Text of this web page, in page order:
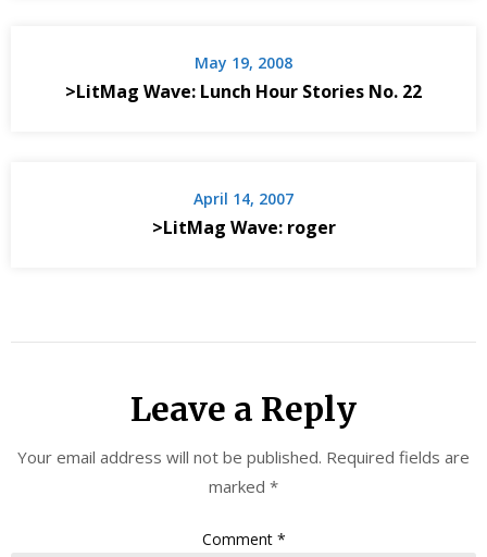
May 19, 2008
>LitMag Wave: Lunch Hour Stories No. 22
April 14, 2007
>LitMag Wave: roger
Leave a Reply
Your email address will not be published. Required fields are
marked *
Comment *